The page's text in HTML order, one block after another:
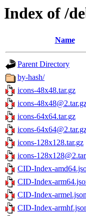
Index of /
Name
Parent Directory
by-hash/
icons-48x48.tar.gz
icons-
icons-64x64.tar.gz
icons-
icons-128x128.tar.gz
icons-
CID-Index-
CID-Index-
CID-Index-
CID-Index-